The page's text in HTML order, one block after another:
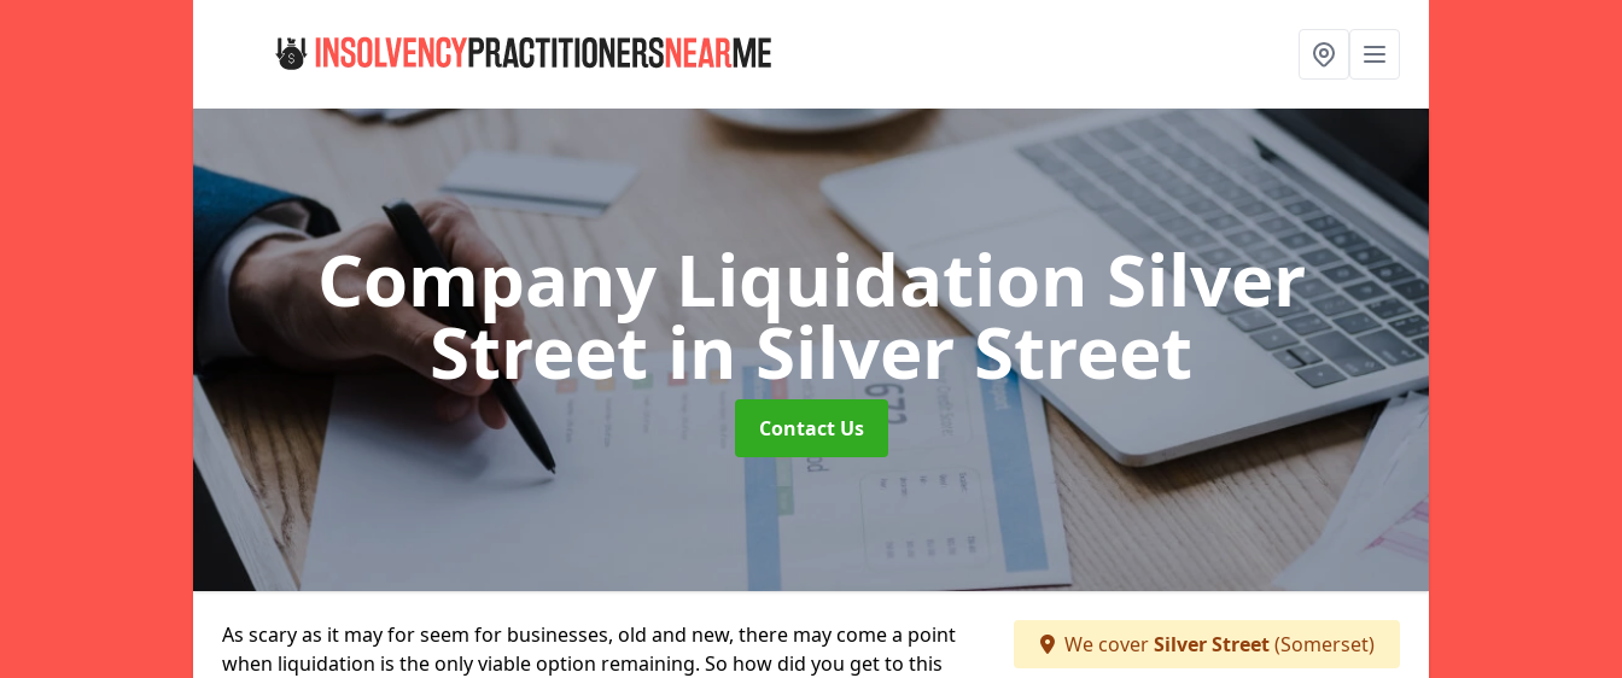
Company Liquidation Silver
Streetin Silver Street
Contact Us
As scary as it may for seem for businesses, old and new, there may come a point
when liquidation is the only viable option remaining. So how did you get to this
We coverSilver Street(Somerset)